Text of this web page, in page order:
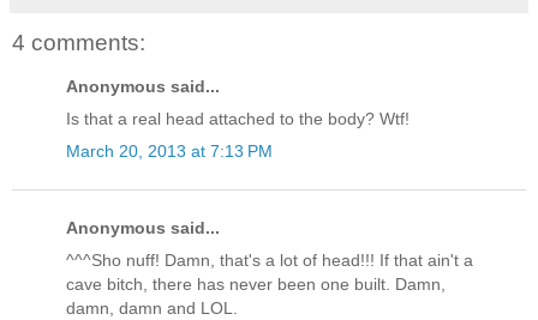
4 comments:
Anonymous said...
Is that a real head attached to the body? Wtf!
March 20, 2013 at 7:13 PM
Anonymous said...
^^^Sho nuff! Damn, that's a lot of head!!! If that ain't a
cave bitch, there has never been one built. Damn,
damn, damn and LOL.